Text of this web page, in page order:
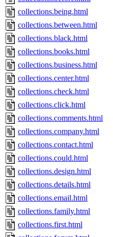
collections.being.html
collections.between.html
collections.black.html
collections.books.html
collections.business.html
collections.center.html
collections.check.html
collections.click.html
collections.comments.html
collections.company.html
collections.contact.html
collections.could.html
collections.design.html
collections.details.html
collections.email.html
collections.family.html
collections.first.html